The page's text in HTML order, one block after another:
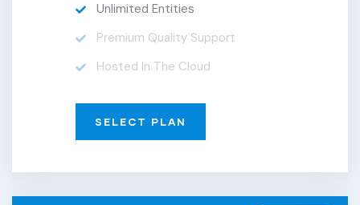
Unlimited Entities
Premium Quality Support
Hosted In The Cloud
SELECT PLAN